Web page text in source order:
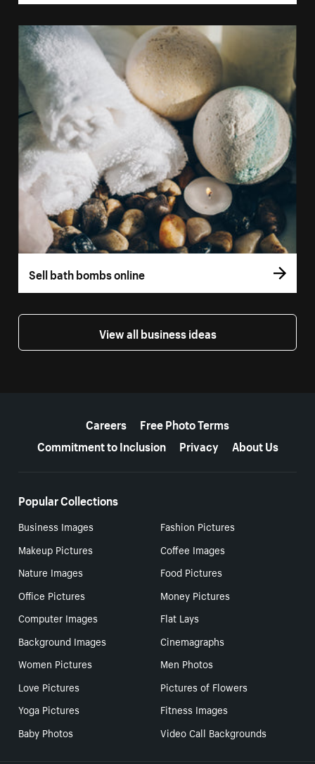
Sell bath bombs online
View all business ideas
Careers
Free Photo Terms
Commitment to Inclusion
Privacy About Us
Popular Collections
Business Images
Fashion Pictures
Makeup Pictures
Coffee Images
Nature Images
Food Pictures
Office Pictures
Money Pictures
Computer Images
Flat Lays
Background Images
Cinemagraphs
Women Pictures
Men Photos
Love Pictures
Pictures of Flowers
Yoga Pictures
Fitness Images
Baby Photos
Video Call Backgrounds